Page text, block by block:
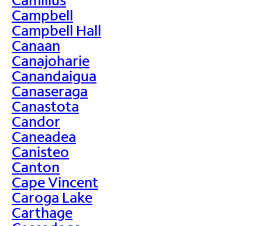
Campbell
Campbell Hall
Canaan
Canajoharie
Canandaigua
Canaseraga
Canastota
Candor
Caneadea
Canisteo
Canton
Cape Vincent
Caroga Lake
Carthage